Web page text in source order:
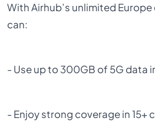
With Airhub’s unlimited
can:
- Use up to 300GB of 5G data
- Enjoy strong coverage in 15+